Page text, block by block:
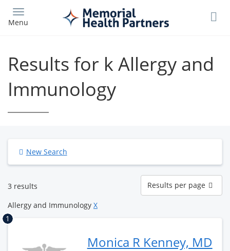
main
Menu
Results for k Allergy and
Immunology
New Search
3 results
Results
per
page
Results per page
Allergy and Immunology X
1
Monica R Kenney, MD